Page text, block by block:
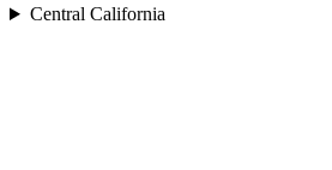
Central California